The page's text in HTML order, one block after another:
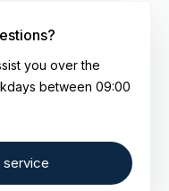
description.
you over the
between 09:00
service